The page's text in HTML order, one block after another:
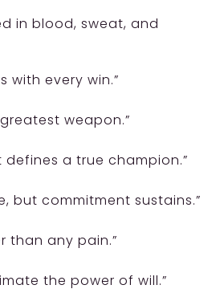
in blood, sweat, and
with every win.”
weapon.”
defines a true champion.”
but commitment sustains.”
than any pain.”
the power of will.”